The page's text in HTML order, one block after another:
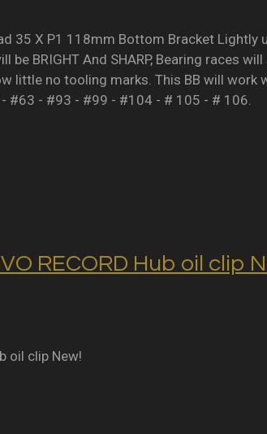
35 X P1 118mm Bottom Bracket Lightly
be BRIGHT And SHARP, Bearing races
little no tooling marks. This BB will work
#63 - #93 - #99 - #104 - # 105 - # 106.
RECORD Hub oil clip
oil clip New!